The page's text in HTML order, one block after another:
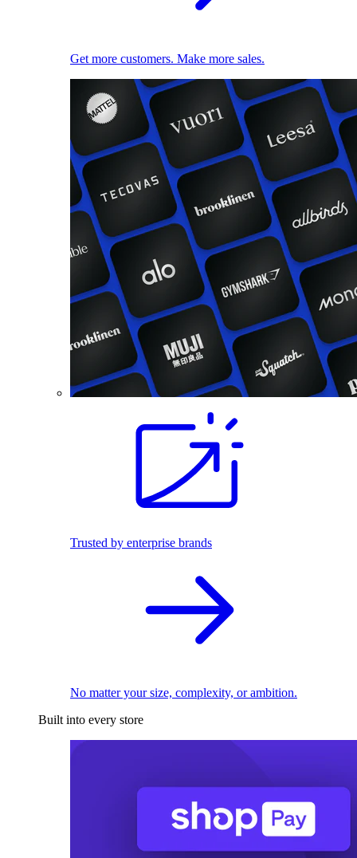
Get more customers. Make more sales.
Trusted by enterprise brands
No matter your size, complexity, or ambition.
Built into every store